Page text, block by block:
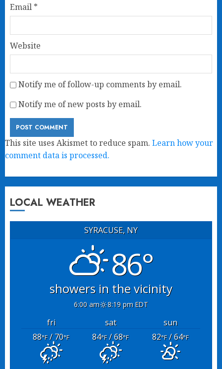
Email *
Website
Notify me of follow-up comments by email.
Notify me of new posts by email.
This site uses Akismet to reduce spam. Learn how your
comment data is processed.
LOCAL WEATHER
SYRACUSE, NY
86°
showers in the vicinity
6:00 am 8:19 pm EDT
fri sat
sun
88°F/ 70°F 84°F/ 68°F 82°F/ 64°F